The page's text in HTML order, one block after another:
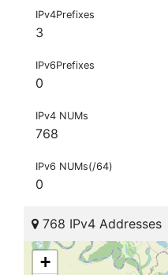
IPv4Prefixes
3
IPv6Prefixes
0
IPv4 NUMs
768
IPv6 NUMs(/64)
0
768 IPv4 Addresses
+